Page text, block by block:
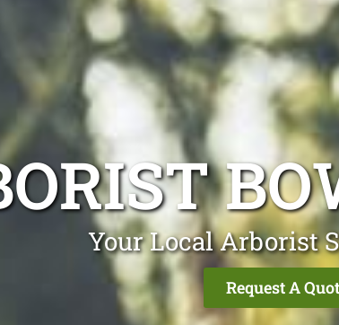
Your Local Arborist
Request A